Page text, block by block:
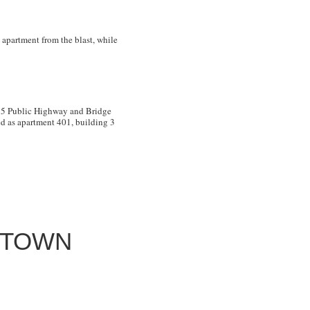
from the blast, while
Public Highway and Bridge
as apartment 401, building 3